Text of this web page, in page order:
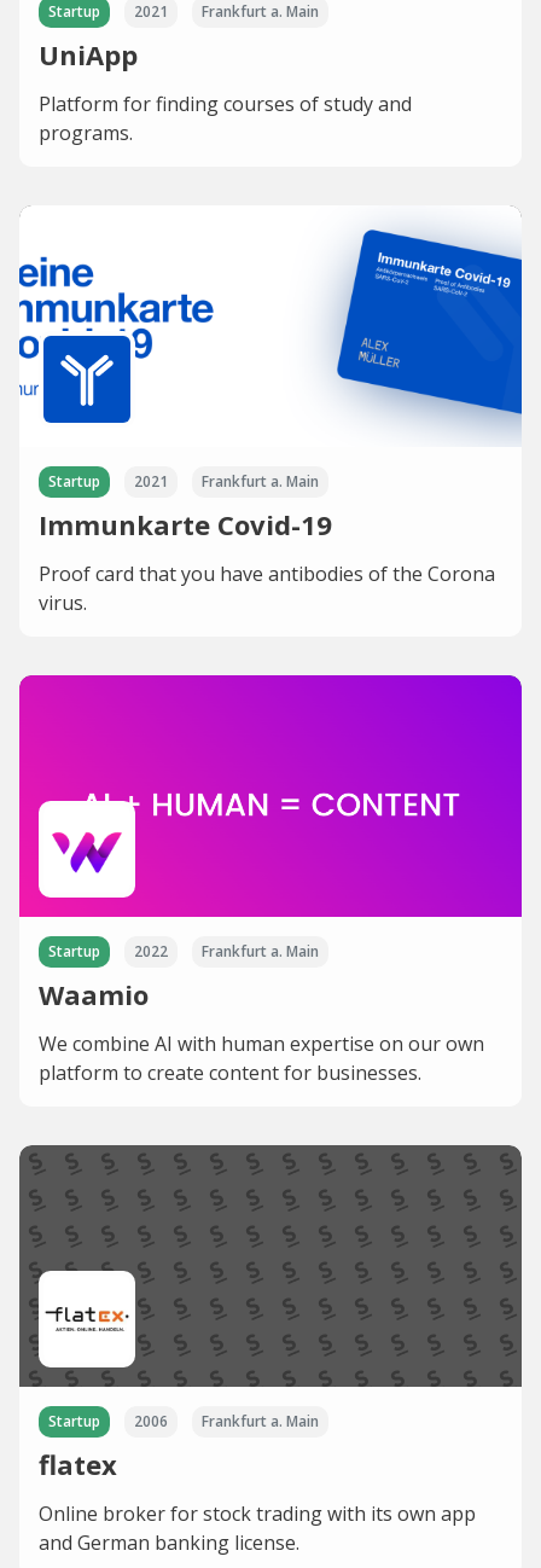
Startup 2021 Frankfurt a. Main
UniApp
Platform for finding courses of study and
programs.
Startup 2021 Frankfurt a. Main
Immunkarte Covid-19
Proof card that you have antibodies of the Corona
virus.
Startup 2022 Frankfurt a. Main
Waamio
We combine AI with human expertise on our own
platform to create content for businesses.
Startup 2006 Frankfurt a. Main
flatex
Online broker for stock trading with its own app
and German banking license.